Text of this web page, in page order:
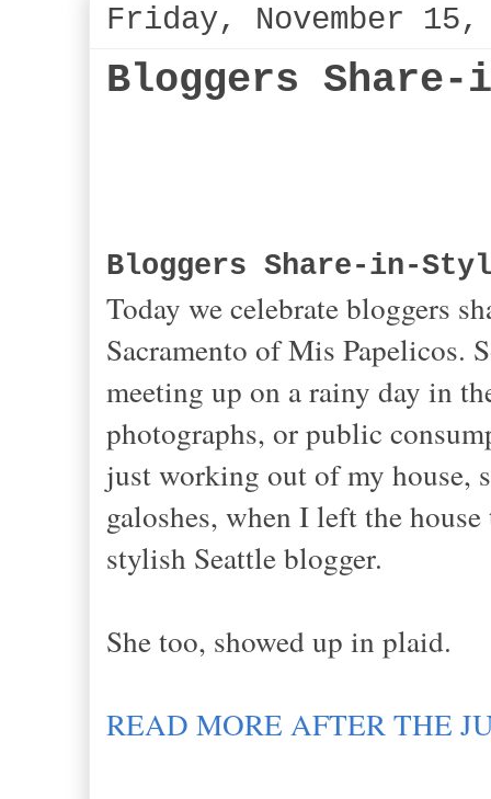
Friday, November 15,
Bloggers
Bloggers Share-in-
Today we celebrate bloggers
Sacramento of Mis Papelicos.
meeting up on a rainy day in
photographs, or public
just working out of my house,
galoshes, when I left the
stylish Seattle blogger.
She too, showed up in plaid.
READ MORE AFTER THE